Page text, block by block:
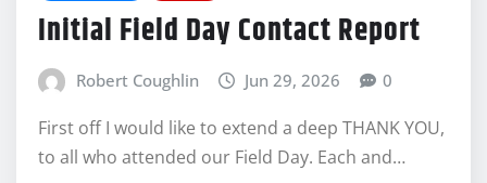
Initial Field Day Contact Report
Robert Coughlin Jun 29, 2026 0
First off I would like to extend a deep THANK YOU,
to all who attended our Field Day. Each and…